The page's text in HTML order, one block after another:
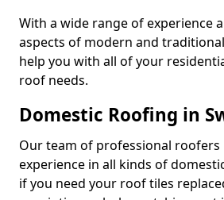
With a wide range of experience
aspects of modern and
help you with all of your
roof needs.
Domestic Roofing in
Our team of professional roofers
experience in all kinds of
if you need your roof tiles